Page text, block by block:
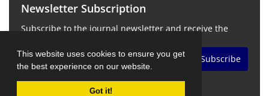
This website uses cookies to ensure you get
the best experience on our website.
Got it!
Newsletter Subscription
Subscribe to the journal newsletter and receive the
Subscribe